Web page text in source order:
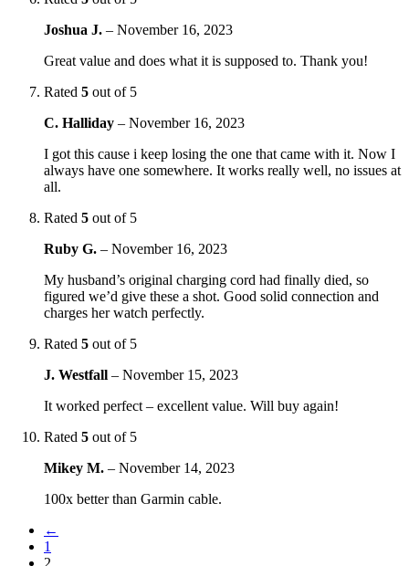
Joshua J. – November 16, 2023
Great value and does what it is supposed to. Thank you!
Rated 5 out of 5
C. Halliday – November 16, 2023
I got this cause i keep losing the one that came with it. Now I
always have one somewhere. It works really well, no issues at
all.
Rated 5 out of 5
Ruby G. – November 16, 2023
My husband’s original charging cord had finally died, so
figured we’d give these a shot. Good solid connection and
charges her watch perfectly.
Rated 5 out of 5
J. Westfall – November 15, 2023
It worked perfect – excellent value. Will buy again!
Rated 5 out of 5
Mikey M. – November 14, 2023
100x better than Garmin cable.
←
1
2